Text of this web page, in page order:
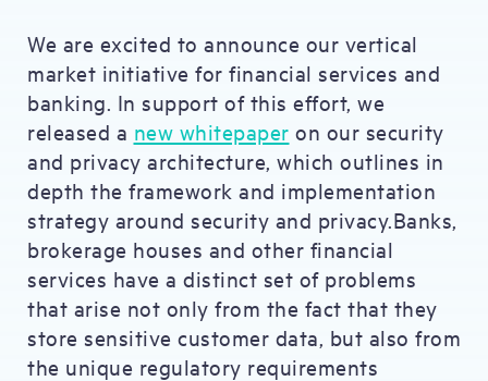
We are excited to announce our vertical
market initiative for financial services and
banking. In support of this effort, we
released a new whitepaper on our security
and privacy architecture, which outlines in
depth the framework and implementation
strategy around security and privacy.Banks,
brokerage houses and other financial
services have a distinct set of problems
that arise not only from the fact that they
store sensitive customer data, but also from
the unique regulatory requirements